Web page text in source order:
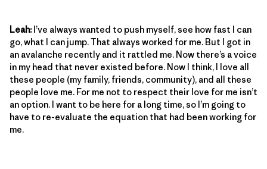
Leah: I’ve always wanted to push myself, see how fast I can
go, what I can jump. That always worked for me. But I got in
an avalanche recently and it rattled me. Now there’s a voice
in my head that never existed before. Now I think, I love all
these people (my family, friends, community), and all these
people love me. For me not to respect their love for me isn’t
an option. I want to be here for a long time, so I’m going to
have to re-evaluate the equation that had been working for
me.